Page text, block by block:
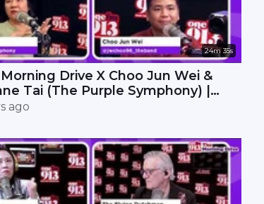
24m 35s
Drive X Choo Jun Wei &
Tai (The Purple Symphony) |
91.3
ago